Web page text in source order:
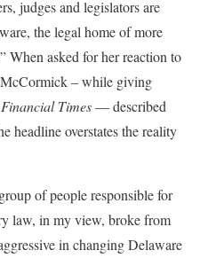
judges and legislators are
the legal home of more
When asked for her reaction to
– while giving
Times— described
headline overstates the reality
of people responsible for
law, in my view, broke from
in changing Delaware